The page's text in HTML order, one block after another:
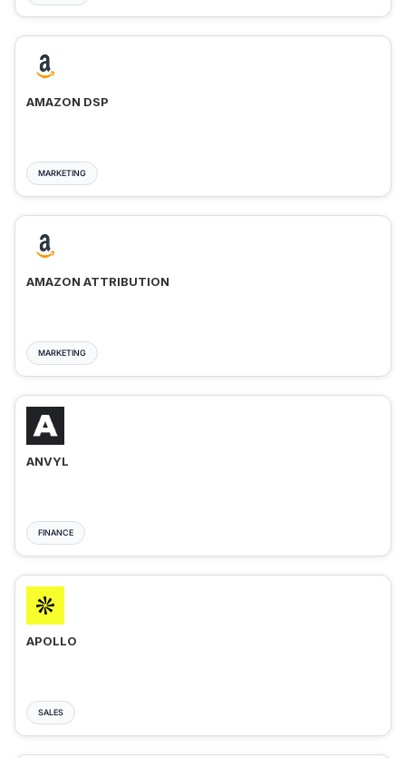
AMAZON DSP
MARKETING
AMAZON ATTRIBUTION
MARKETING
ANVYL
FINANCE
APOLLO
SALES